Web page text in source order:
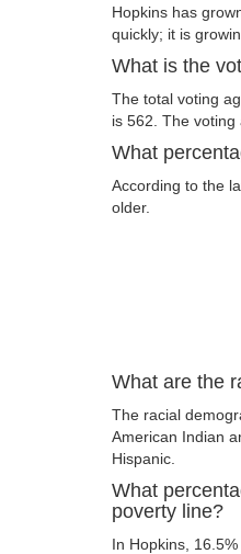
Hopkins has
quickly; it is
What is the
The total voting
is 562. The voting
What
According to the
older.
What are the
The racial
American Indian
Hispanic.
What
poverty line?
In Hopkins,